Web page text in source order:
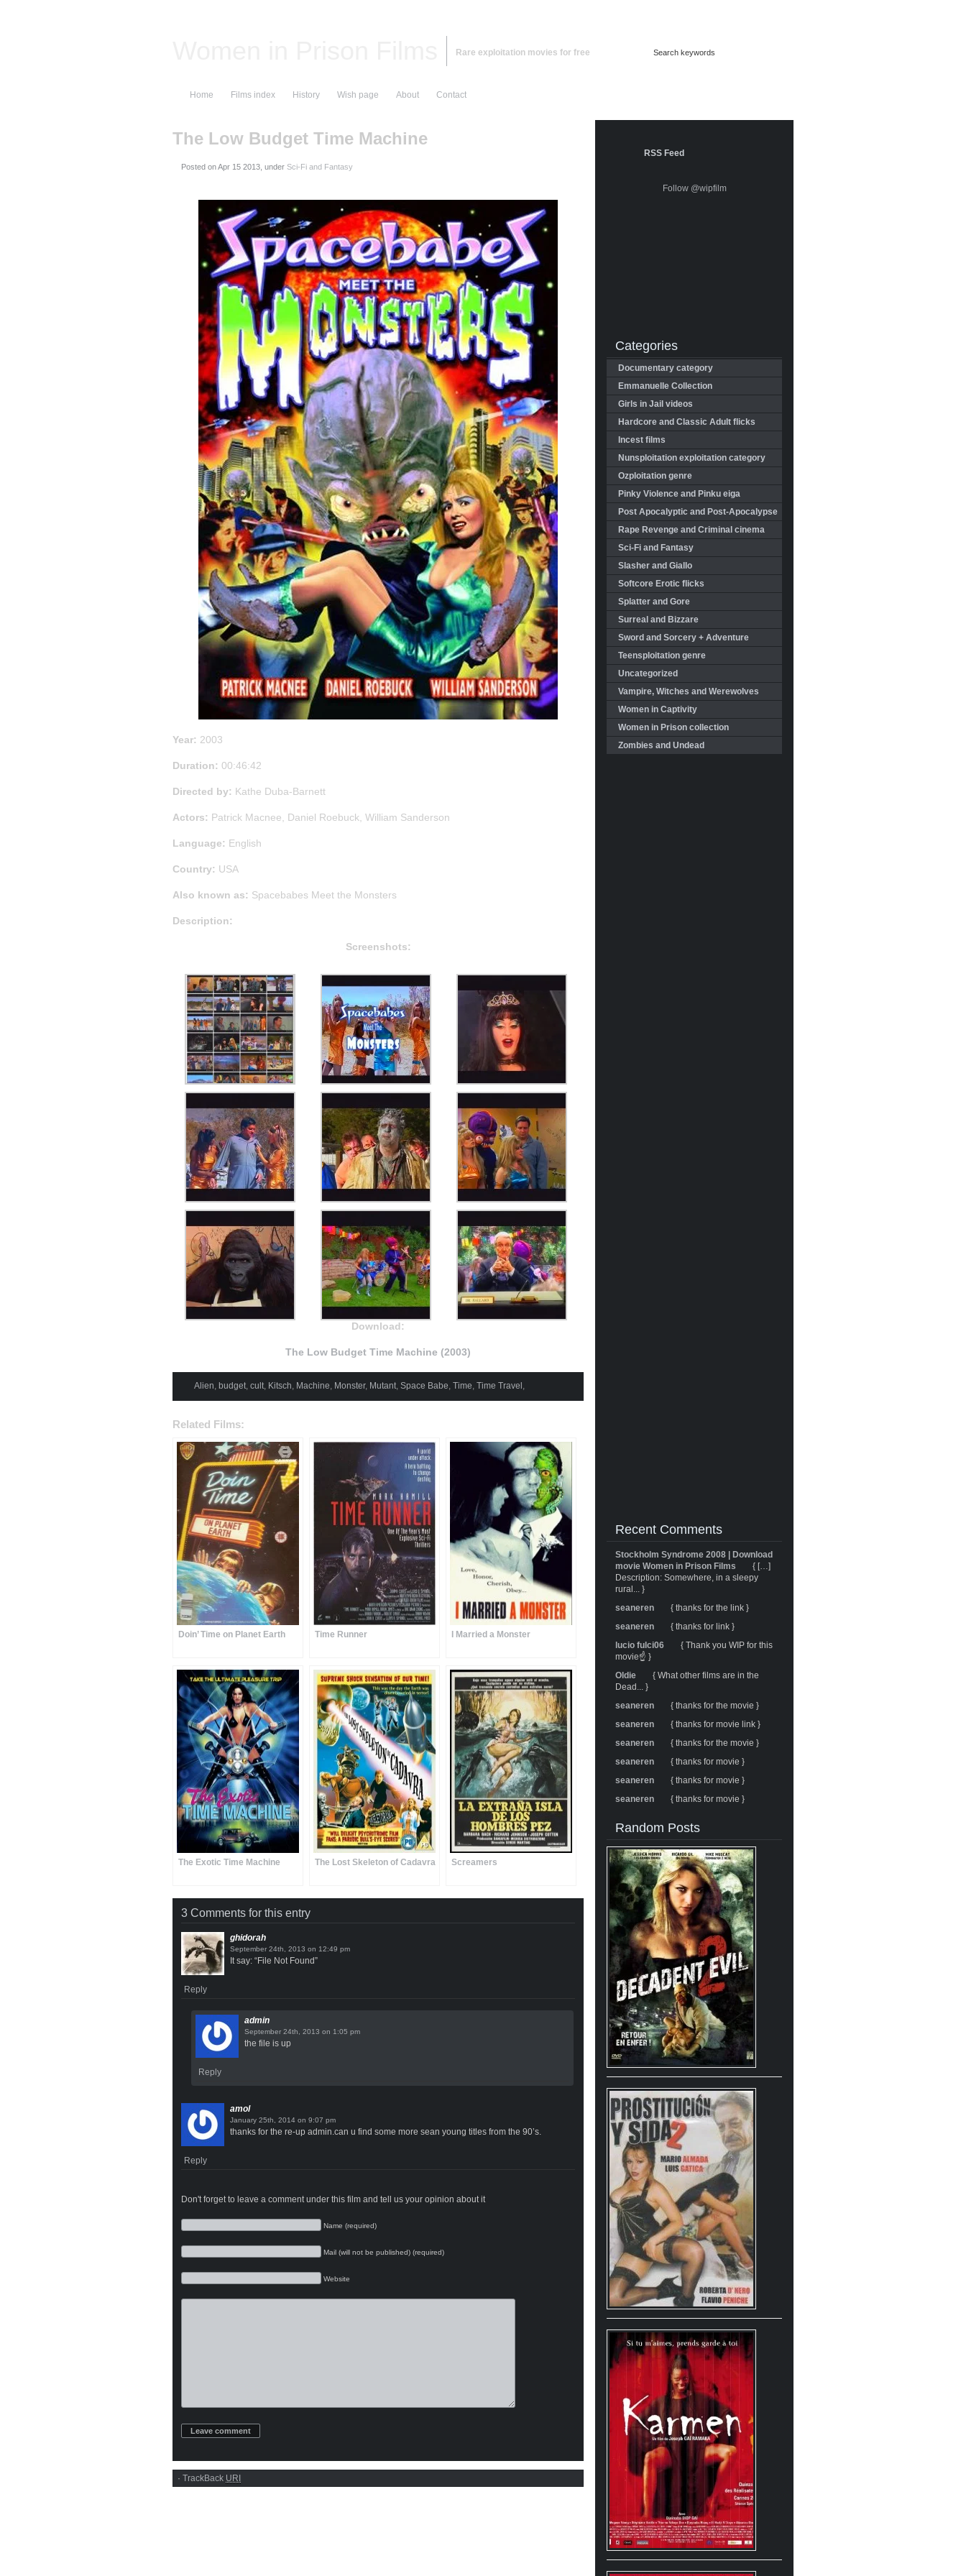
Rare exploitation movies for free
Home Films index History Wish page About Contact
The Low Budget Time Machine
Posted on , under Sci-Fi and Fantasy
Year: 2003
Duration: 00:46:42
Directed by: Kathe Duba-Barnett
Actors: Patrick Macnee, Daniel Roebuck, William Sanderson
Language: English
Country: USA
Also known as: Spacebabes Meet the Monsters
Description:
Screenshots:
Download:
The Low Budget Time Machine (2003)
Alien, budget, cult, Kitsch, Machine, Monster, Mutant, Space Babe, Time, Time Travel ,
Related Films:
Doin’ Time on Planet Earth Time Runner I Married a Monster
The Exotic Time Machine The Lost Skeleton of Cadavra Screamers
3 Comments for this entry
ghidorah
on
It say: “File Not Found”
Reply
admin
on
the file is up
Reply
amol
on
thanks for the re-up admin.can u find some more sean young titles from the 90’s.
Reply
Don't forget to leave a comment under this film and tell us your opinion about it
Name (required)
Mail (will not be published) (required)
Website
· TrackBack URI
RSS Feed
Follow @wipfilm
Categories
Documentary category
Emmanuelle Collection
Girls in Jail videos
Hardcore and Classic Adult flicks
Incest films
Nunsploitation exploitation category
Ozploitation genre
Pinky Violence and Pinku eiga
Post Apocalyptic and Post-Apocalypse
Rape Revenge and Criminal cinema
Sci-Fi and Fantasy
Slasher and Giallo
Softcore Erotic flicks
Splatter and Gore
Surreal and Bizzare
Sword and Sorcery + Adventure
Teensploitation genre
Uncategorized
Vampire, Witches and Werewolves
Women in Captivity
Women in Prison collection
Zombies and Undead
Recent Comments
Stockholm Syndrome 2008 | Download
movie Women in Prison Films
{ […]
Description: Somewhere, in a sleepy
rural... }
seaneren
{ thanks for the link }
seaneren
{ thanks for link }
lucio fulci06
{ Thank you WIP for this
movie☝️ }
Oldie
{ What other films are in the
Dead... }
seaneren
{ thanks for the movie }
seaneren
{ thanks for movie link }
seaneren
{ thanks for the movie }
seaneren
{ thanks for movie }
seaneren
{ thanks for movie }
seaneren
{ thanks for movie }
Random Posts